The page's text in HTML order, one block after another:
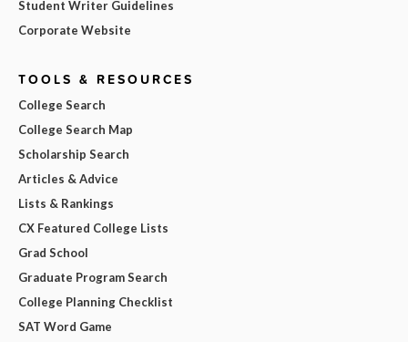
Student Writer Guidelines
Corporate Website
TOOLS & RESOURCES
College Search
College Search Map
Scholarship Search
Articles & Advice
Lists & Rankings
CX Featured College Lists
Grad School
Graduate Program Search
College Planning Checklist
SAT Word Game